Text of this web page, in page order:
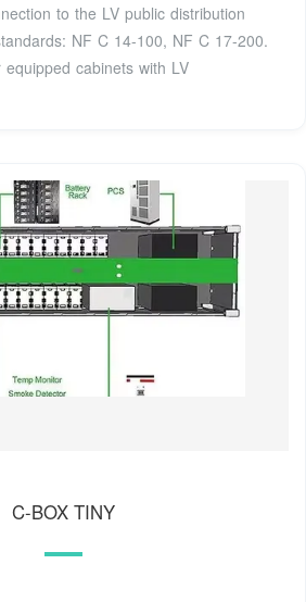
to the LV public distribution
NF C 14-100, NF C 17-200.
equipped cabinets with LV
C-BOX TINY